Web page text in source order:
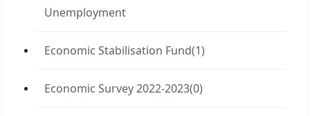
Unemployment
Economic Stabilisation Fund(1)
Economic Survey 2022-2023(0)